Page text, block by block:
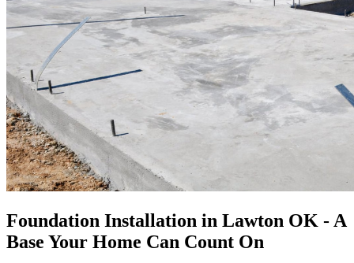
Foundation Installation in Lawton OK - A
Base Your Home Can Count On